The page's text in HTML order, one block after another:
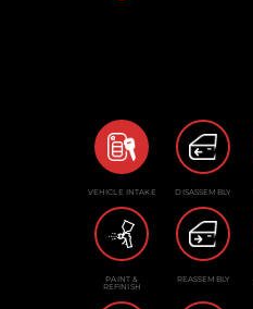
VEHICLE INTAKE DISASSEMBLY
PAINT &
REFINISH
REASSEMBLY